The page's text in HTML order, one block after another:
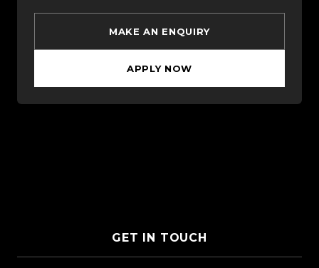
MAKE AN ENQUIRY
APPLY NOW
GET IN TOUCH